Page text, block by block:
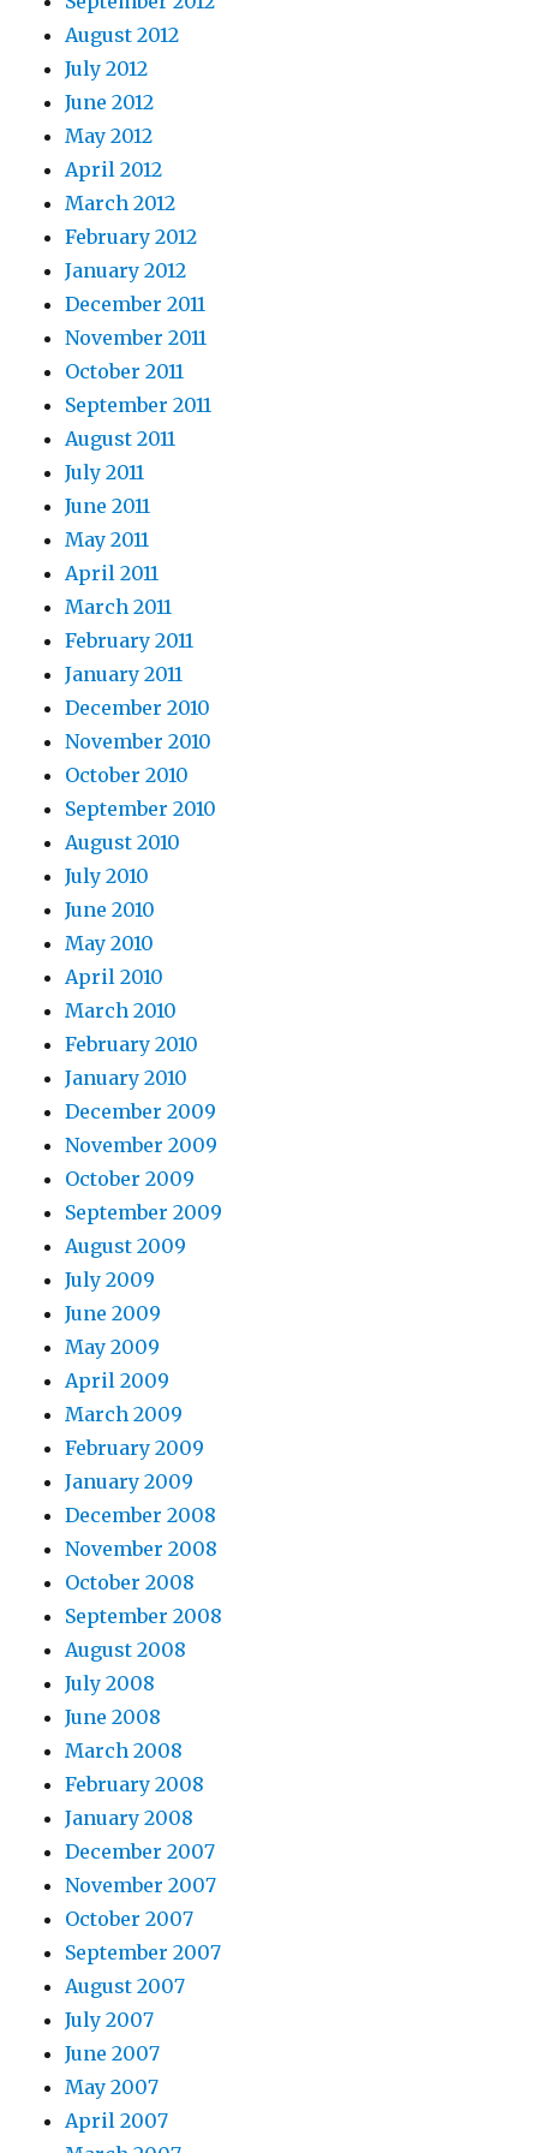
August 2012
July 2012
June 2012
May 2012
April 2012
March 2012
February 2012
January 2012
December 2011
November 2011
October 2011
September 2011
August 2011
July 2011
June 2011
May 2011
April 2011
March 2011
February 2011
January 2011
December 2010
November 2010
October 2010
September 2010
August 2010
July 2010
June 2010
May 2010
April 2010
March 2010
February 2010
January 2010
December 2009
November 2009
October 2009
September 2009
August 2009
July 2009
June 2009
May 2009
April 2009
March 2009
February 2009
January 2009
December 2008
November 2008
October 2008
September 2008
August 2008
July 2008
June 2008
March 2008
February 2008
January 2008
December 2007
November 2007
October 2007
September 2007
August 2007
July 2007
June 2007
May 2007
April 2007